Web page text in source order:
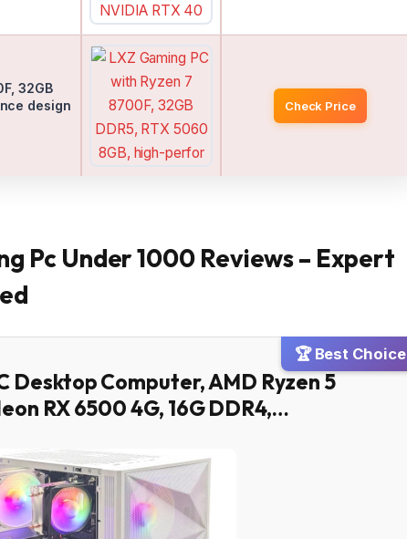
32GB
design
Check Price
Pc Under 1000 Reviews – Expert
🏆 Best Choice
Desktop Computer, AMD Ryzen 5
RX 6500 4G, 16G DDR4,…